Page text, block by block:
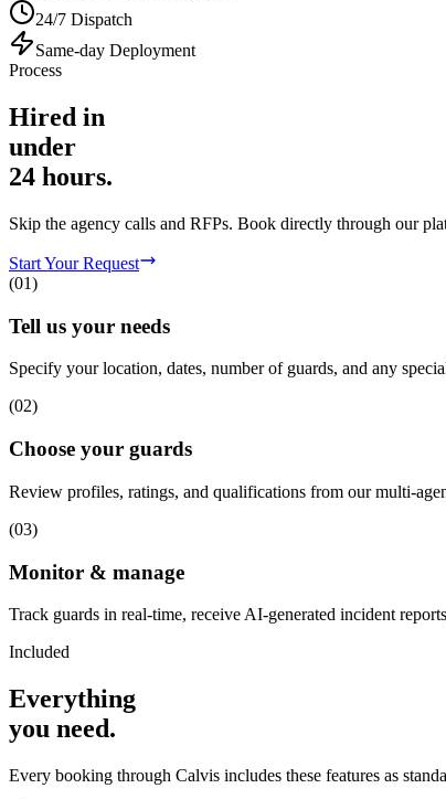
24/7 Dispatch
Same-day Deployment
Process
Hired in
under
24 hours.
Skip the agency calls and RFPs. Book directly through our
Start Your Request
(01)
Tell us your needs
Specify your location, dates, number of guards, and any
(02)
Choose your guards
Review profiles, ratings, and qualifications from our multi-
(03)
Monitor & manage
Track guards in real-time, receive AI-generated incident
Included
Everything
you need.
Every booking through Calvis includes these features as